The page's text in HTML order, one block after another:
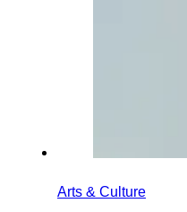
Arts & Culture